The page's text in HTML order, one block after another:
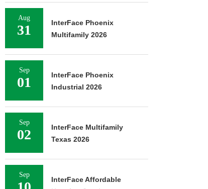
Aug
31
InterFace Phoenix
Multifamily 2026
Sep
01
InterFace Phoenix
Industrial 2026
Sep
02
InterFace Multifamily
Texas 2026
Sep
InterFace Affordable